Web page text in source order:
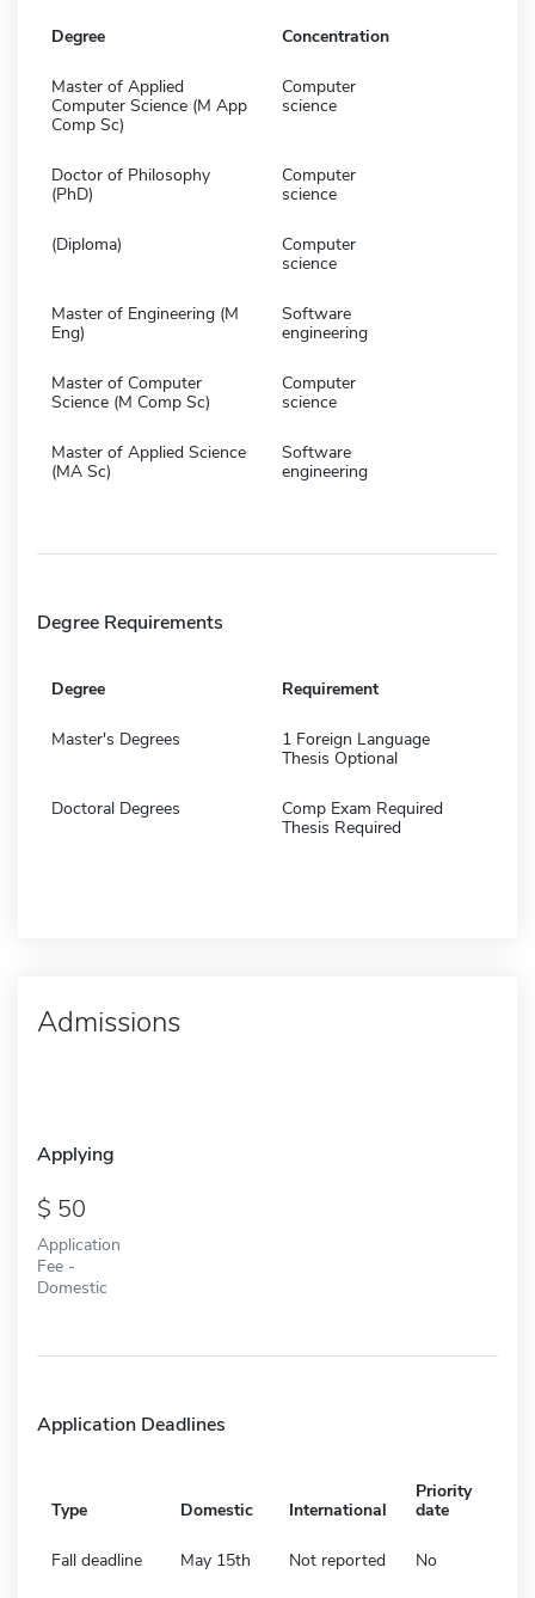
Degree Concentration
Master of Applied
Computer Science (M App
Comp Sc)
Computer
science
Doctor of Philosophy
(PhD)
Computer
science
(Diploma)
Computer
science
Master of Engineering (M
Eng)
Software
engineering
Master of Computer
Science (M Comp Sc)
Computer
science
Master of Applied Science
(MA Sc)
Software
engineering
Degree Requirements
Degree Requirement
Master's Degrees
1 Foreign Language
Thesis Optional
Doctoral Degrees
Comp Exam Required
Thesis Required
Admissions
Applying
50
Application
Fee -
Domestic
Application Deadlines
Type Domestic International
Priority
date
Fall deadline May 15th Not reported No